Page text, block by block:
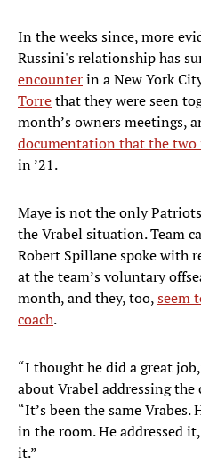
In the weeks since, more
Russini's relationship has
encounterin a New York
Torrethat they were seen
month’s owners meetings,
documentation that the two
in ’21.
Maye is not the only
the Vrabel situation. Team
Robert Spillane spoke with
at the team’s voluntary
month, and they, too,seem
coach.
“I thought he did a great
about Vrabel addressing
“It’s been the same
in the room. He addressed
it.”